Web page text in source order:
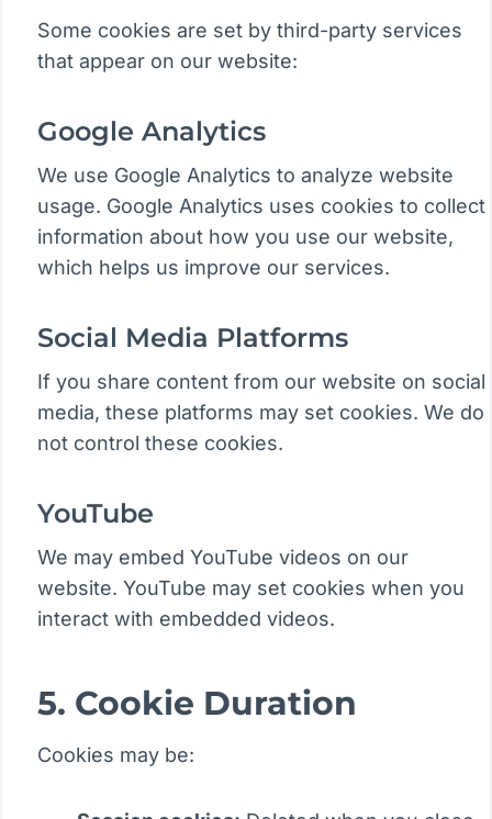
Some cookies are set by third-party services
that appear on our website:
Google Analytics
We use Google Analytics to analyze website
usage. Google Analytics uses cookies to collect
information about how you use our website,
which helps us improve our services.
Social Media Platforms
If you share content from our website on social
media, these platforms may set cookies. We do
not control these cookies.
YouTube
We may embed YouTube videos on our
website. YouTube may set cookies when you
interact with embedded videos.
5. Cookie Duration
Cookies may be: